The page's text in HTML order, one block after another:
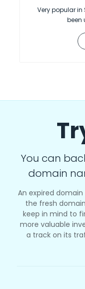
Very popular in
been
You can
domain
An expired
the fresh
keep in mind to
more valuable
a track on its